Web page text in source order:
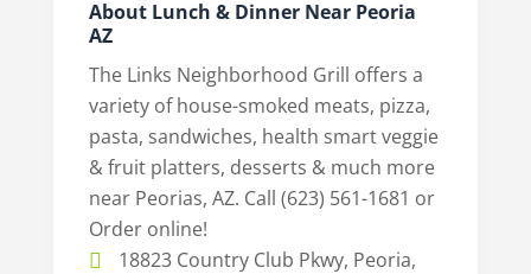
About Lunch & Dinner Near Peoria
AZ
The Links Neighborhood Grill offers a
variety of house-smoked meats, pizza,
pasta, sandwiches, health smart veggie
& fruit platters, desserts & much more
near Peorias, AZ. Call (623) 561-1681 or
Order online!
18823 Country Club Pkwy, Peoria,